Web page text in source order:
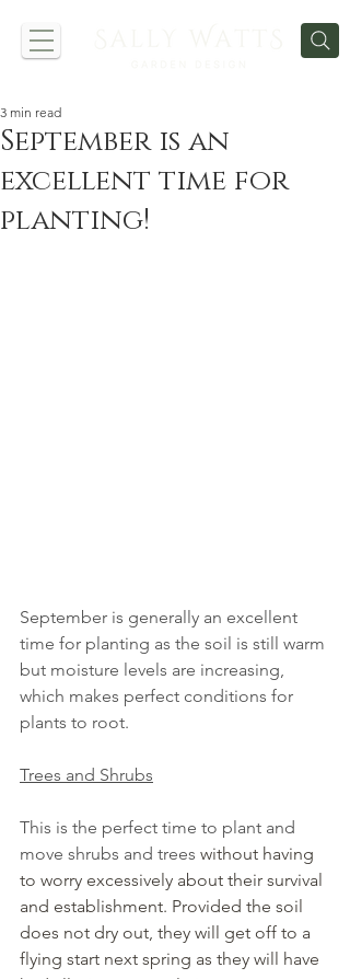
September is an
excellent time for
planting!
3 min read
September is generally an excellent
time for planting as the soil is still warm
but moisture levels are increasing,
which makes perfect conditions for
plants to root.
Trees and Shrubs
This is the perfect time to plant and
move shrubs and trees without having
to worry excessively about their survival
and establishment. Provided the soil
does not dry out, they will get off to a
flying start next spring as they will have